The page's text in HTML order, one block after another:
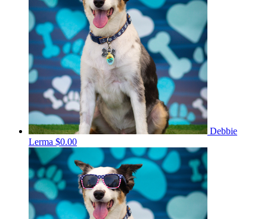
Debbie
Lerma $0.00